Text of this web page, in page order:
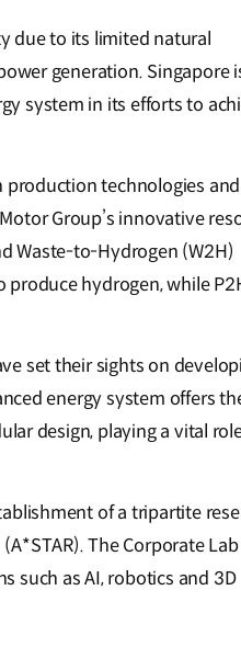
due to its limited natural
generation. Singapore
system in its efforts to
production technologies and
Group’s innovative
Waste-to-Hydrogen (W2H)
produce hydrogen, while
set their sights on
energy system offers
design, playing a vital
of a tripartite
The Corporate Lab
such as AI, robotics and 3D